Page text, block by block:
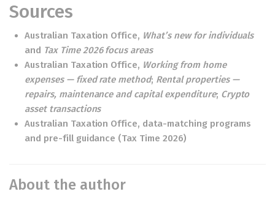
Sources
Australian Taxation Office, What’s new for individuals
and Tax Time 2026 focus areas
Australian Taxation Office, Working from home
expenses — fixed rate method; Rental properties —
repairs, maintenance and capital expenditure; Crypto
asset transactions
Australian Taxation Office, data-matching programs
and pre-fill guidance (Tax Time 2026)
About the author